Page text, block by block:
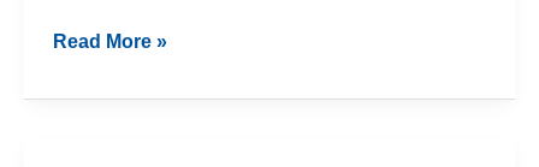
Read More »